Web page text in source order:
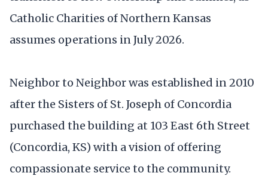
Catholic Charities of Northern Kansas
assumes operations in July 2026.
Neighbor to Neighbor was established in 2010
after the Sisters of St. Joseph of Concordia
purchased the building at 103 East 6th Street
(Concordia, KS) with a vision of offering
compassionate service to the community.